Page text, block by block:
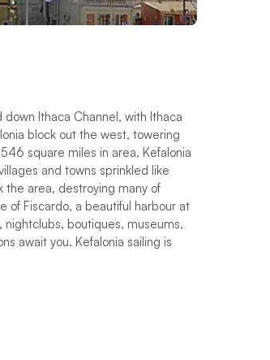
Ithaca Channel, with Ithaca
block out the west, towering
square miles in area, Kefalonia
and towns sprinkled like
the area, destroying many of
of Fiscardo, a beautiful harbour at
boutiques, museums,
await you. Kefalonia sailing is